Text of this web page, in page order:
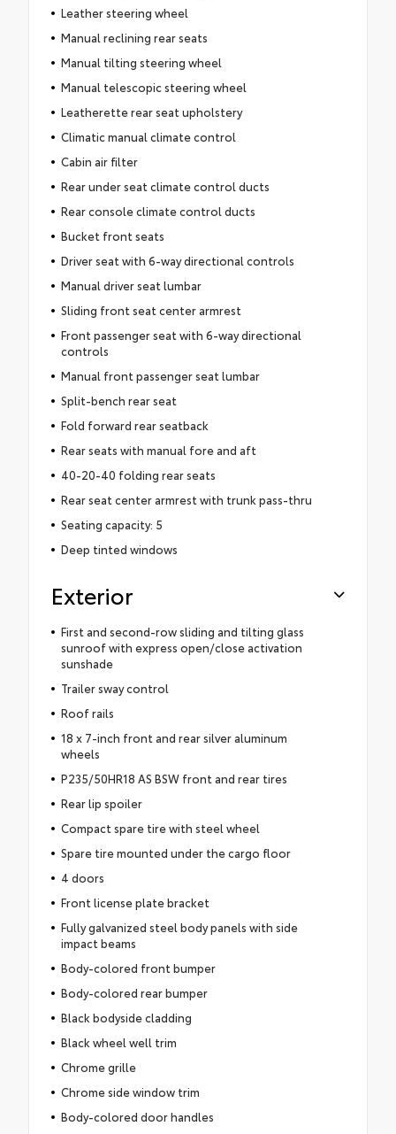
Leather steering wheel
Manual reclining rear seats
Manual tilting steering wheel
Manual telescopic steering wheel
Leatherette rear seat upholstery
Climatic manual climate control
Cabin air filter
Rear under seat climate control ducts
Rear console climate control ducts
Bucket front seats
Driver seat with 6-way directional controls
Manual driver seat lumbar
Sliding front seat center armrest
Front passenger seat with 6-way directional
controls
Manual front passenger seat lumbar
Split-bench rear seat
Fold forward rear seatback
Rear seats with manual fore and aft
40-20-40 folding rear seats
Rear seat center armrest with trunk pass-thru
Seating capacity: 5
Deep tinted windows
Exterior
First and second-row sliding and tilting glass
sunroof with express open/close activation
sunshade
Trailer sway control
Roof rails
18 x 7-inch front and rear silver aluminum
wheels
P235/50HR18 AS BSW front and rear tires
Rear lip spoiler
Compact spare tire with steel wheel
Spare tire mounted under the cargo floor
4 doors
Front license plate bracket
Fully galvanized steel body panels with side
impact beams
Body-colored front bumper
Body-colored rear bumper
Black bodyside cladding
Black wheel well trim
Chrome grille
Chrome side window trim
Body-colored door handles